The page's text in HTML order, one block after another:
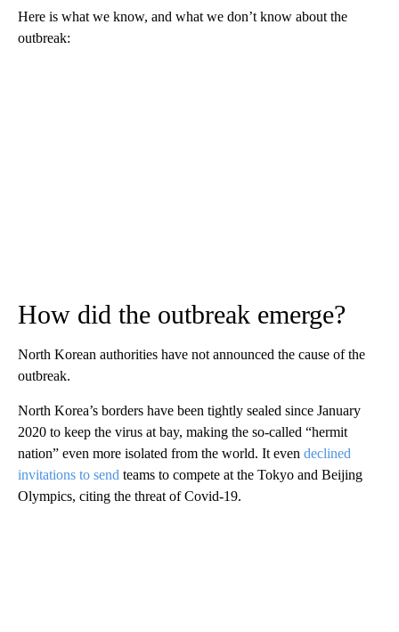
Here is what we know, and what we don’t know about the
outbreak:
How did the outbreak emerge?
North Korean authorities have not announced the cause of the
outbreak.
North Korea’s borders have been tightly sealed since January
2020 to keep the virus at bay, making the so-called “hermit
nation” even more isolated from the world. It even declined
invitations to send teams to compete at the Tokyo and Beijing
Olympics, citing the threat of Covid-19.